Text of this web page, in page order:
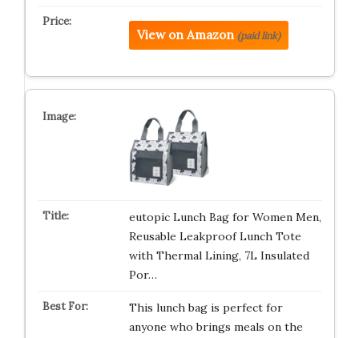
View on Amazon (paid link)
eutopic Lunch Bag for Women Men,
Reusable Leakproof Lunch Tote
with Thermal Lining, 7L Insulated
Por…
This lunch bag is perfect for
anyone who brings meals on the